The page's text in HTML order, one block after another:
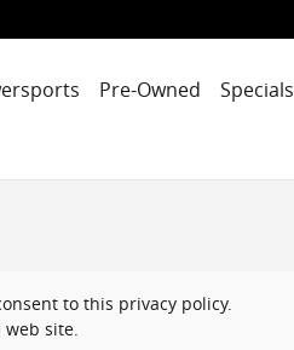
Pre-Owned Specials
to this privacy policy.
site.